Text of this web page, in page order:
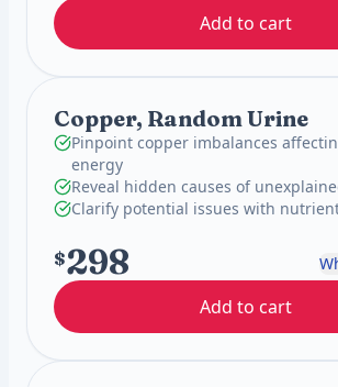
Add to cart
Copper, Random Urine
Pinpoint copper imbalances
energy
Reveal hidden causes of
Clarify potential issues with
$298
Add to cart